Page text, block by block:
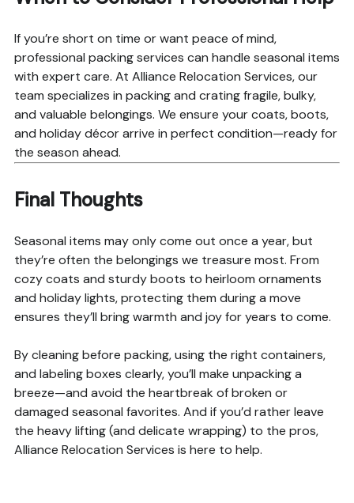
If you’re short on time or want peace of mind,
professional packing services can handle seasonal items
with expert care. At Alliance Relocation Services, our
team specializes in packing and crating fragile, bulky,
and valuable belongings. We ensure your coats, boots,
and holiday décor arrive in perfect condition—ready for
the season ahead.
Final Thoughts
Seasonal items may only come out once a year, but
they’re often the belongings we treasure most. From
cozy coats and sturdy boots to heirloom ornaments
and holiday lights, protecting them during a move
ensures they’ll bring warmth and joy for years to come.
By cleaning before packing, using the right containers,
and labeling boxes clearly, you’ll make unpacking a
breeze—and avoid the heartbreak of broken or
damaged seasonal favorites. And if you’d rather leave
the heavy lifting (and delicate wrapping) to the pros,
Alliance Relocation Services is here to help.